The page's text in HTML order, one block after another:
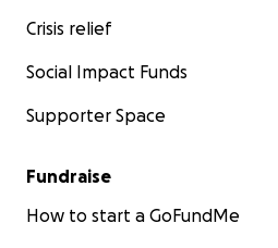
Crisis relief
Social Impact Funds
Supporter Space
Fundraise
How to start a GoFundMe